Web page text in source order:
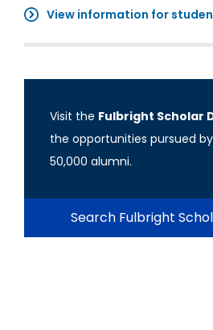
View information for
Visit the Fulbright Scholar
the opportunities pursued
50,000 alumni.
Search Fulbright